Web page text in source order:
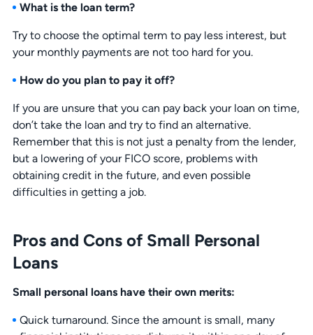
What is the loan term?
Try to choose the optimal term to pay less interest, but
your monthly payments are not too hard for you.
How do you plan to pay it off?
If you are unsure that you can pay back your loan on time,
don’t take the loan and try to find an alternative.
Remember that this is not just a penalty from the lender,
but a lowering of your FICO score, problems with
obtaining credit in the future, and even possible
difficulties in getting a job.
Pros and Cons of Small Personal
Loans
Small personal loans have their own merits:
Quick turnaround. Since the amount is small, many